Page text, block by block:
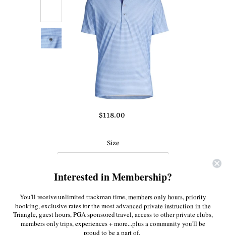
$118.00
Size
Quantity
Interested in Membership?
You'll receive unlimited trackman time, members only hours, priority
booking, exclusive rates for the most advanced private instruction in the
Triangle, guest hours, PGA sponsored travel, access to other private clubs,
members only trips, experiences + more...plus a community you'll be
proud to be a part of.